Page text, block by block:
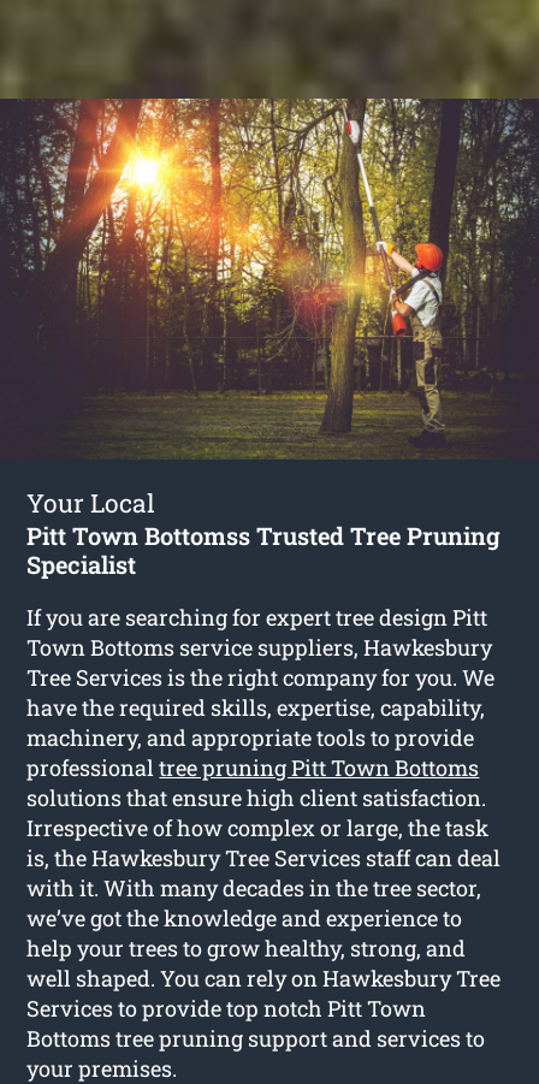
Your Local
Pitt Town Bottomss Trusted Tree Pruning
Specialist
If you are searching for expert tree design Pitt
Town Bottoms service suppliers, Hawkesbury
Tree Services is the right company for you. We
have the required skills, expertise, capability,
machinery, and appropriate tools to provide
professionaltree pruning Pitt Town Bottoms
solutions that ensure high client satisfaction.
Irrespective of how complex or large, the task
is, the Hawkesbury Tree Services staff can deal
with it. With many decades in the tree sector,
we’ve got the knowledge and experience to
help your trees to grow healthy, strong, and
well shaped. You can rely on Hawkesbury Tree
Services to provide top notch Pitt Town
Bottoms tree pruning support and services to
your premises.